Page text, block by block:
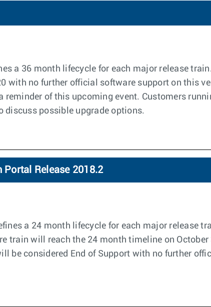
a 36 month lifecycle for each major release
with no further official software support on this
of this upcoming event. Customers
discuss possible upgrade options.
Portal Release 2018.2
a 24 month lifecycle for each major release
train will reach the 24 month timeline on October
be considered End of Support with no further